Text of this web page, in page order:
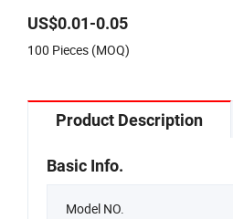
US$0.01-0.05
100 Pieces (MOQ)
Product Description
Basic Info.
Model NO.